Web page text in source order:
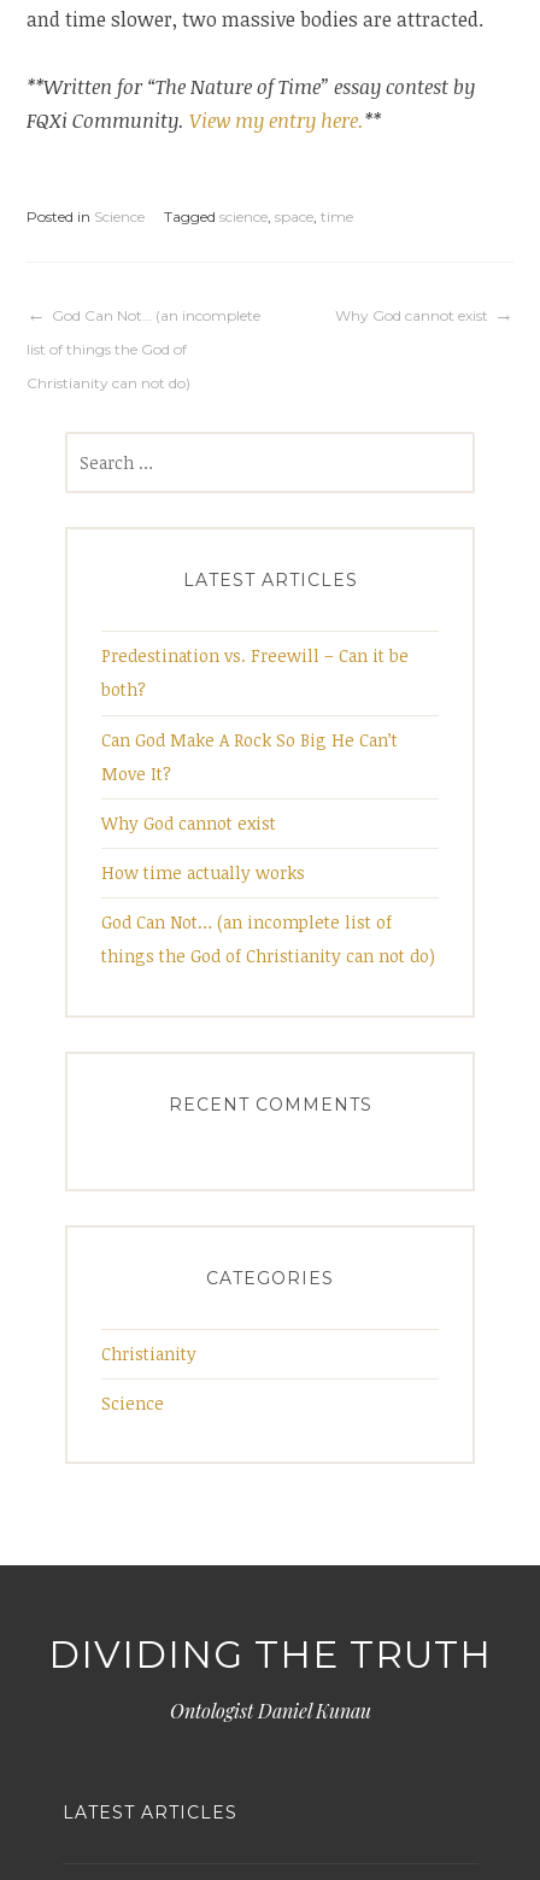
and time slower, two massive bodies are attracted.
**Written for “The Nature of Time” essay contest by
FQXi Community.View my entry here.**
Posted in Science Taggedscience ,space ,time
Post
navigation
God Can Not… (an incomplete
list of things the God of
Christianity can not do)
Why God cannot exist
LATEST ARTICLES
Predestination vs. Freewill – Can it be
both?
Can God Make A Rock So Big He Can’t
Move It?
Why God cannot exist
How time actually works
God Can Not… (an incomplete list of
things the God of Christianity can not do)
RECENT COMMENTS
CATEGORIES
Christianity
Science
DIVIDING THE TRUTH
Ontologist Daniel Kunau
LATEST ARTICLES